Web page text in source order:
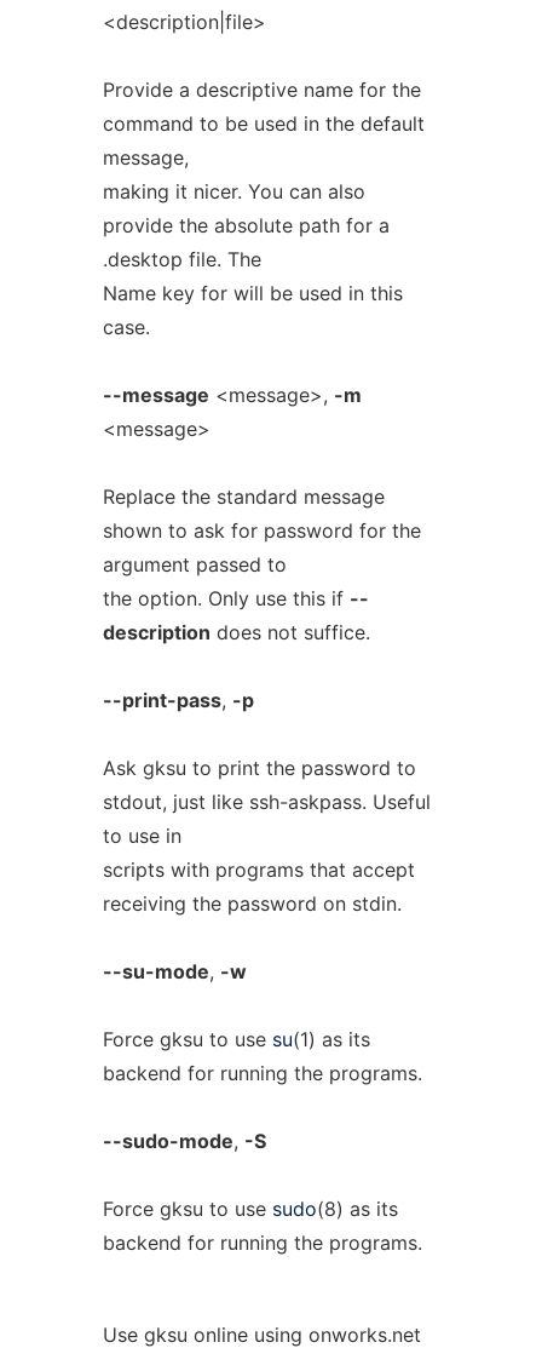
<description|file>
Provide a descriptive name for the
command to be used in the default
message,
making it nicer. You can also
provide the absolute path for a
.desktop file. The
Name key for will be used in this
case.
--message <message>, -m
<message>
Replace the standard message
shown to ask for password for the
argument passed to
the option. Only use this if --
description does not suffice.
--print-pass, -p
Ask gksu to print the password to
stdout, just like ssh-askpass. Useful
to use in
scripts with programs that accept
receiving the password on stdin.
--su-mode, -w
Force gksu to use su(1) as its
backend for running the programs.
--sudo-mode, -S
Force gksu to use sudo(8) as its
backend for running the programs.
Use gksu online using onworks.net